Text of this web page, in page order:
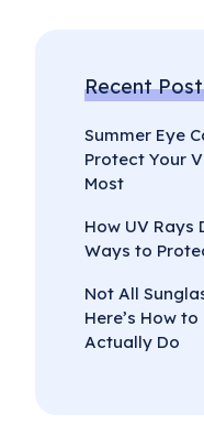
Recent
Summer Eye
Protect Your
Most
How UV Rays
Ways to
Not All
Here’s How
Actually Do